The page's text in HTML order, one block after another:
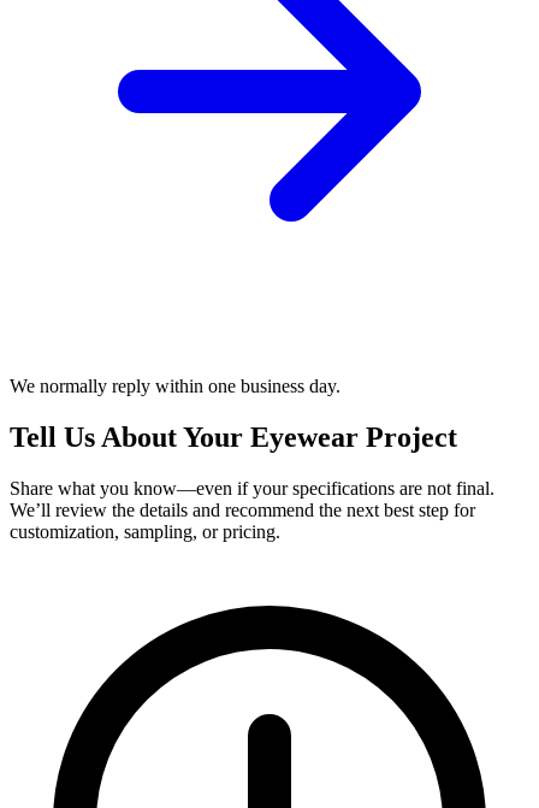
We normally reply within one business day.
Tell Us About Your Eyewear Project
Share what you know—even if your specifications are not final.
We’ll review the details and recommend the next best step for
customization, sampling, or pricing.